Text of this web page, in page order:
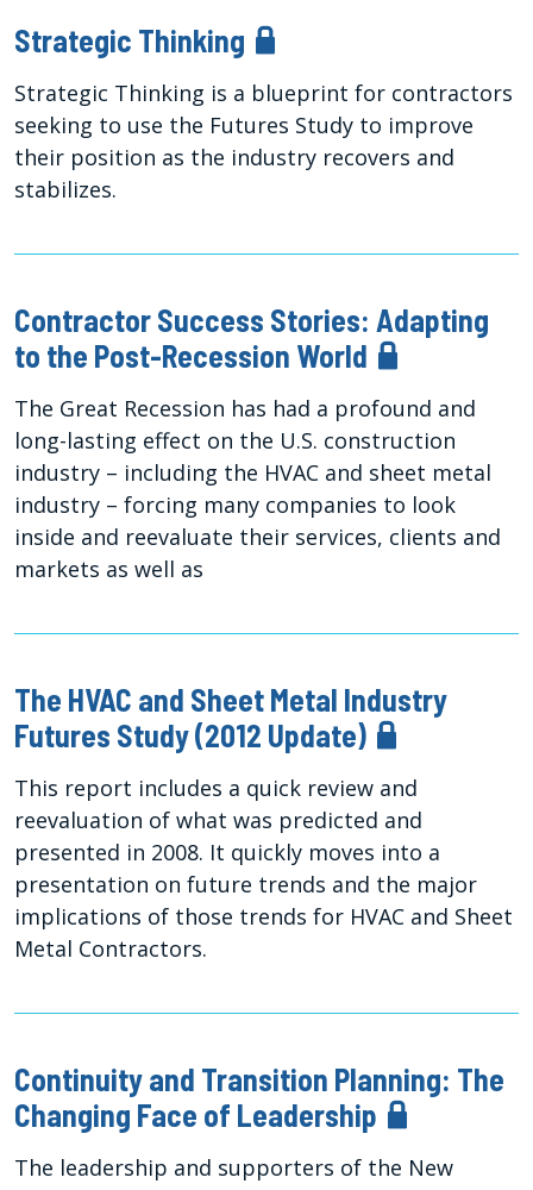
Strategic Thinking
Strategic Thinking is a blueprint for contractors
seeking to use the Futures Study to improve
their position as the industry recovers and
stabilizes.
Contractor Success Stories: Adapting
to the Post-Recession World
The Great Recession has had a profound and
long-lasting effect on the U.S. construction
industry – including the HVAC and sheet metal
industry – forcing many companies to look
inside and reevaluate their services, clients and
markets as well as
The HVAC and Sheet Metal Industry
Futures Study (2012 Update)
This report includes a quick review and
reevaluation of what was predicted and
presented in 2008. It quickly moves into a
presentation on future trends and the major
implications of those trends for HVAC and Sheet
Metal Contractors.
Continuity and Transition Planning: The
Changing Face of Leadership
The leadership and supporters of the New